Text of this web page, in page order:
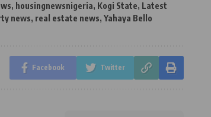
, housingnewsnigeria, Kogi State, Latest
news, real estate news, Yahaya Bello
Facebook Twitter